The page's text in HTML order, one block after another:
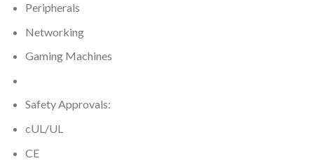
Peripherals
Networking
Gaming Machines
Safety Approvals:
cUL/UL
CE